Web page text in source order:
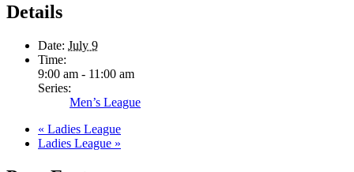
Details
Date: July 9
Time:
9:00 am - 11:00 am
Series:
Men’s League
« Ladies League
Ladies League »